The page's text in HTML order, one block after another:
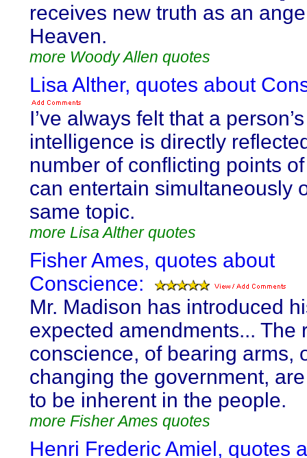
receives new truth as an
Heaven.
more Woody Allen quotes
Lisa Alther, quotes about
I’ve always felt that a person’s
intelligence is directly
number of conflicting points
can entertain simultaneously
same topic.
more Lisa Alther quotes
Fisher Ames, quotes about
Conscience:
Mr. Madison has introduced
expected amendments... The
conscience, of bearing arms,
changing the government,
to be inherent in the people.
more Fisher Ames quotes
Henri Frederic Amiel, quotes